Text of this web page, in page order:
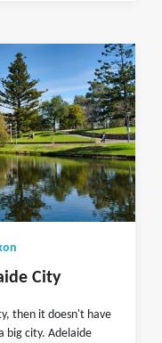
City
then it doesn't have
big city. Adelaide